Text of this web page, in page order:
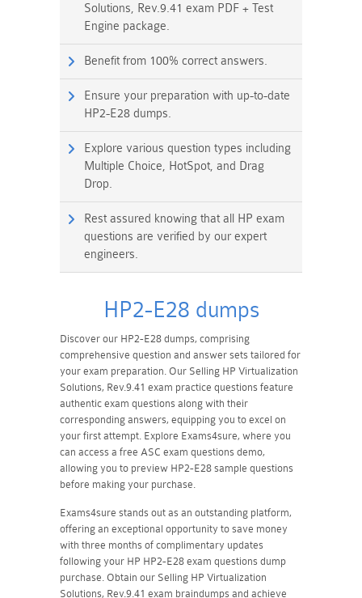
Solutions, Rev.9.41 exam PDF + Test
Engine package.
Benefit from 100% correct answers.
Ensure your preparation with up-to-date
HP2-E28 dumps.
Explore various question types including
Multiple Choice, HotSpot, and Drag
Drop.
Rest assured knowing that all HP exam
questions are verified by our expert
engineers.
HP2-E28 dumps
Discover our HP2-E28 dumps, comprising
comprehensive question and answer sets tailored for
your exam preparation. Our Selling HP Virtualization
Solutions, Rev.9.41 exam practice questions feature
authentic exam questions along with their
corresponding answers, equipping you to excel on
your first attempt. Explore Exams4sure, where you
can access a free ASC exam questions demo,
allowing you to preview HP2-E28 sample questions
before making your purchase.
Exams4sure stands out as an outstanding platform,
offering an exceptional opportunity to save money
with three months of complimentary updates
following your HP HP2-E28 exam questions dump
purchase. Obtain our Selling HP Virtualization
Solutions, Rev.9.41 exam braindumps and achieve